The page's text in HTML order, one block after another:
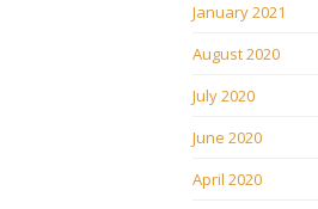
January 2021
August 2020
July 2020
June 2020
April 2020